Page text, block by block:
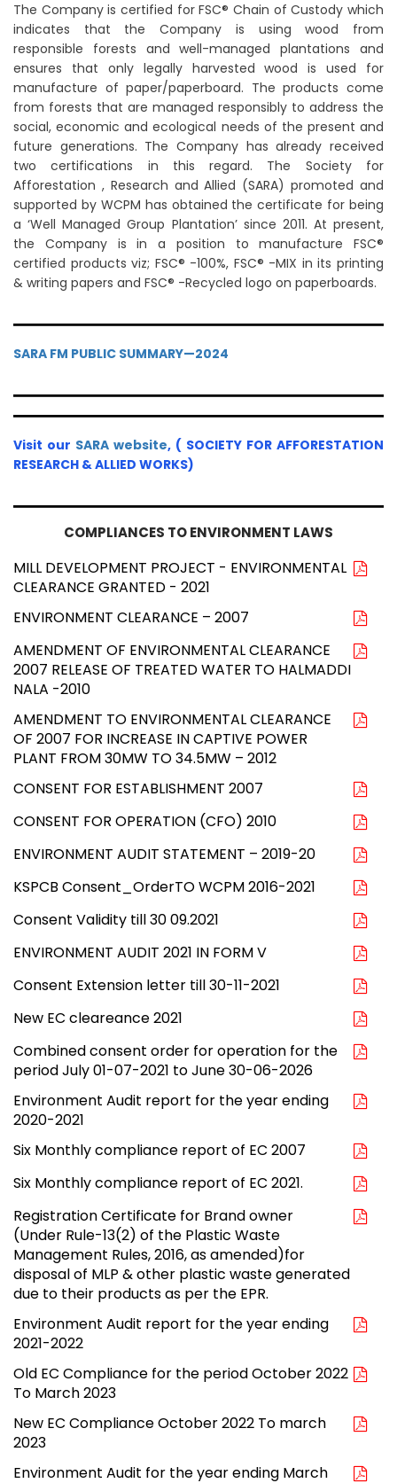
The Company is certified for FSC® Chain of Custody which
indicates that the Company is using wood from
responsible forests and well-managed plantations and
ensures that only legally harvested wood is used for
manufacture of paper/paperboard. The products come
from forests that are managed responsibly to address the
social, economic and ecological needs of the present and
future generations. The Company has already received
two certifications in this regard. The Society for
Afforestation , Research and Allied (SARA) promoted and
supported by WCPM has obtained the certificate for being
a ‘Well Managed Group Plantation’ since 2011. At present,
the Company is in a position to manufacture FSC®
certified products viz; FSC® -100%, FSC® -MIX in its printing
& writing papers and FSC® -Recycled logo on paperboards.
SARA FM PUBLIC SUMMARY—2024
Visit our SARA website, ( SOCIETY FOR AFFORESTATION
RESEARCH & ALLIED WORKS)
COMPLIANCES TO ENVIRONMENT LAWS
MILL DEVELOPMENT PROJECT - ENVIRONMENTAL
CLEARANCE GRANTED - 2021
ENVIRONMENT CLEARANCE – 2007
AMENDMENT OF ENVIRONMENTAL CLEARANCE
2007 RELEASE OF TREATED WATER TO HALMADDI
NALA -2010
AMENDMENT TO ENVIRONMENTAL CLEARANCE
OF 2007 FOR INCREASE IN CAPTIVE POWER
PLANT FROM 30MW TO 34.5MW – 2012
CONSENT FOR ESTABLISHMENT 2007
CONSENT FOR OPERATION (CFO) 2010
ENVIRONMENT AUDIT STATEMENT – 2019-20
KSPCB Consent_OrderTO WCPM 2016-2021
Consent Validity till 30 09.2021
ENVIRONMENT AUDIT 2021 IN FORM V
Consent Extension letter till 30-11-2021
New EC cleareance 2021
Combined consent order for operation for the
period July 01-07-2021 to June 30-06-2026
Environment Audit report for the year ending
2020-2021
Six Monthly compliance report of EC 2007
Six Monthly compliance report of EC 2021.
Registration Certificate for Brand owner
(Under Rule-13(2) of the Plastic Waste
Management Rules, 2016, as amended)for
disposal of MLP & other plastic waste generated
due to their products as per the EPR.
Environment Audit report for the year ending
2021-2022
Old EC Compliance for the period October 2022
To March 2023
New EC Compliance October 2022 To march
2023
Environment Audit for the year ending March